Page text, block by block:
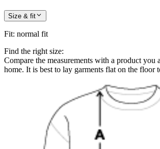
Size & fit
Fit: normal fit
Find the right size:
Compare the measurements with a product you
home. It is best to lay garments flat on the floor